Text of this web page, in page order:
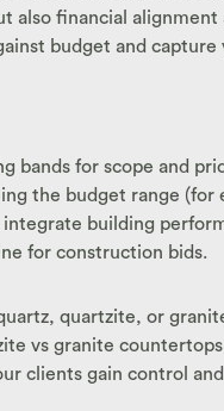
financial
budget and
bands for scope and
the budget range (for
building
for construction bids.
quartzite, or
vs granite
clients gain control